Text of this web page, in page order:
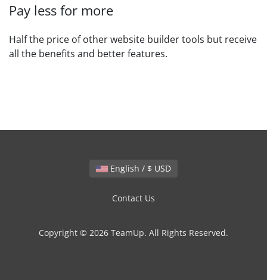
Pay less for more
Half the price of other website builder tools but receive
all the benefits and better features.
English / $ USD
Contact Us
Copyright © 2026 TeamUp. All Rights Reserved.